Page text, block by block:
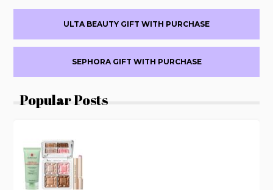
ALL
LIP
ULTA BEAUTY GIFT WITH PURCHASE
SEPHORA GIFT WITH PURCHASE
Popular Posts